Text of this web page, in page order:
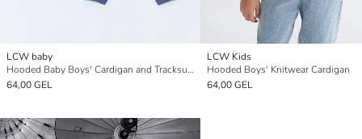
LCW baby
Hooded Baby Boys' Cardigan and Tracksuit Bottoms 2 Pack Set
64,00 GEL
LCW Kids
Hooded Boys' Knitwear Cardigan
64,00 GEL